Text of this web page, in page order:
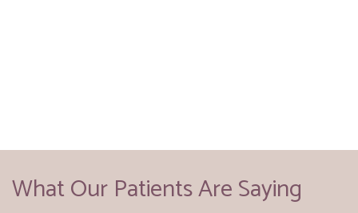
What Our Patients Are Saying